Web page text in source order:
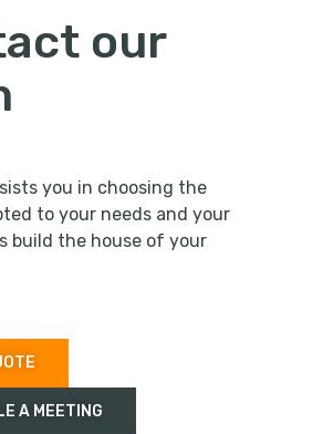
our
you in choosing the
to your needs and your
build the house of your
A MEETING